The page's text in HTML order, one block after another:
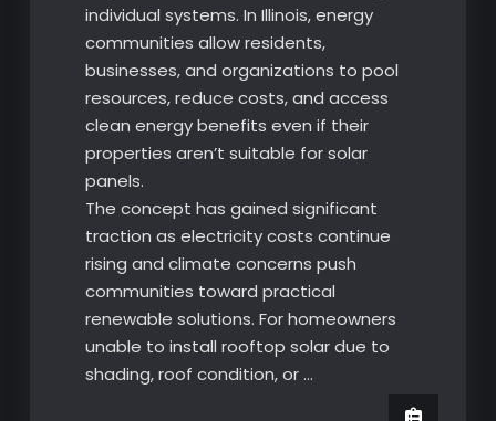
individual systems. In Illinois, energy
communities allow residents,
businesses, and organizations to pool
resources, reduce costs, and access
clean energy benefits even if their
properties aren’t suitable for solar
panels.
The concept has gained significant
traction as electricity costs continue
rising and climate concerns push
communities toward practical
renewable solutions. For homeowners
unable to install rooftop solar due to
shading, roof condition, or …